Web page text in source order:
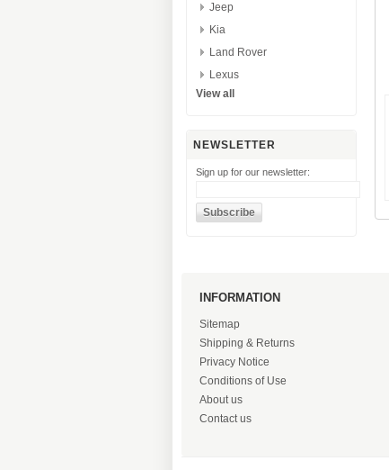
Jeep
Kia
Land Rover
Lexus
View all
NEWSLETTER
Sign up for our newsletter:
INFORMATION
Sitemap
Shipping & Returns
Privacy Notice
Conditions of Use
About us
Contact us